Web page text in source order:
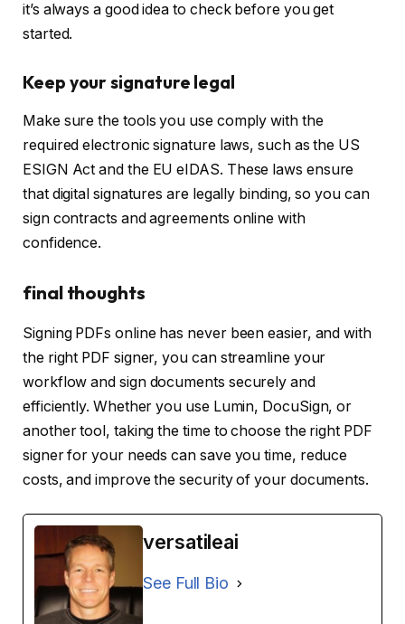
it’s always a good idea to check before you get
started.
Keep your signature legal
Make sure the tools you use comply with the
required electronic signature laws, such as the US
ESIGN Act and the EU eIDAS. These laws ensure
that digital signatures are legally binding, so you can
sign contracts and agreements online with
confidence.
final thoughts
Signing PDFs online has never been easier, and with
the right PDF signer, you can streamline your
workflow and sign documents securely and
efficiently. Whether you use Lumin, DocuSign, or
another tool, taking the time to choose the right PDF
signer for your needs can save you time, reduce
costs, and improve the security of your documents.
versatileai
See Full Bio